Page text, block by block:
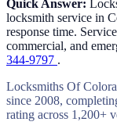
Quick Answer:
locksmith service in
response time.
commercial, and
344-9797 .
Locksmiths Of
since 2008,
rating across 1,200+